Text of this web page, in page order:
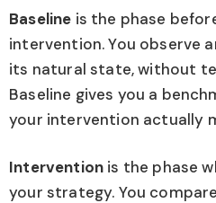
Baseline is the phase
intervention. You observe
its natural state, without
Baseline gives you a
your intervention actually
Intervention is the phase
your strategy. You